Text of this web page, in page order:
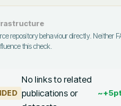
repository behaviour directly. Neither
this check.
No links to related
publications or
~+5